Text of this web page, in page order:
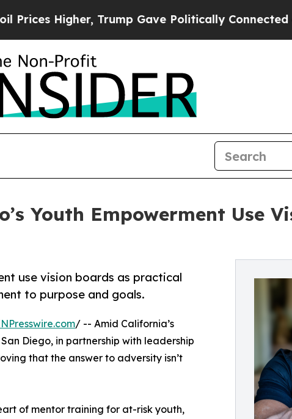
Trump Gave Politically Connected oil
Youth Empowerment Use
use vision boards as practical
to purpose and goals.
/ -- Amid California’s
San Diego, in partnership with leadership
that the answer to adversity isn’t
of mentor training for at-risk youth,